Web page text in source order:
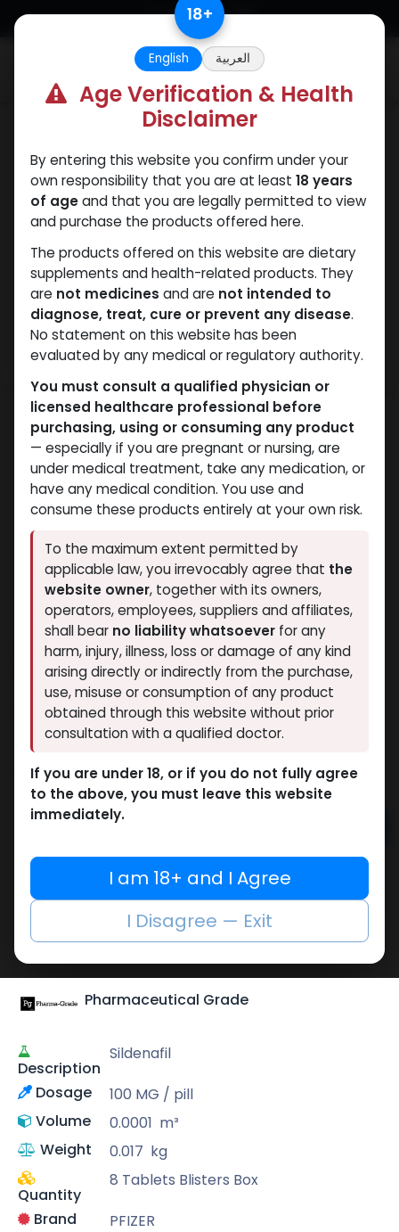
Skip to Content
VIAGRA 100 MG 8 FTB
(Sildenafil)
14 sold in last 24 hours
7 people are viewing this right now
8,442.29LE
Buy now
Add to compare
Add to wishlist
Pharmaceutical Grade
Description
Sildenafil
Dosage
100 MG / pill
Volume
0.0001 m³
Weight
0.017 kg
Quantity
8 Tablets Blisters Box
Brand
PFIZER
18+
English العربية
Age Verification & Health
Disclaimer
By entering this website you confirm under your
own responsibility that you are at least 18 years
of ageand that you are legally permitted to view
and purchase the products offered here.
The products offered on this website are dietary
supplements and health-related products. They
are not medicines and are not intended to
diagnose, treat, cure or prevent any disease.
No statement on this website has been
evaluated by any medical or regulatory authority.
You must consult a qualified physician or
licensed healthcare professional before
purchasing, using or consuming any product
— especially if you are pregnant or nursing, are
under medical treatment, take any medication, or
have any medical condition. You use and
consume these products entirely at your own risk.
To the maximum extent permitted by
applicable law, you irrevocably agree that the
website owner, together with its owners,
operators, employees, suppliers and affiliates,
shall bear no liability whatsoever for any
harm, injury, illness, loss or damage of any kind
arising directly or indirectly from the purchase,
use, misuse or consumption of any product
obtained through this website without prior
consultation with a qualified doctor.
If you are under 18, or if you do not fully agree
to the above, you must leave this website
immediately.
I am 18+ and I Agree
I Disagree — Exit